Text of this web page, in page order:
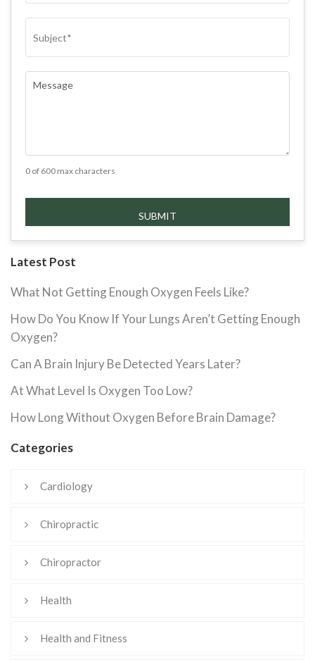
0 of 600 max characters
Latest Post
What Not Getting Enough Oxygen Feels Like?
How Do You Know If Your Lungs Aren’t Getting Enough
Oxygen?
Can A Brain Injury Be Detected Years Later?
At What Level Is Oxygen Too Low?
How Long Without Oxygen Before Brain Damage?
Categories
Cardiology
Chiropractic
Chiropractor
Health
Health and Fitness